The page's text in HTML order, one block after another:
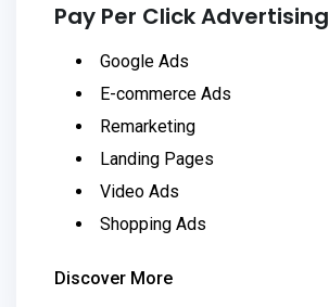
Pay Per Click Advertising
Google Ads
E-commerce Ads
Remarketing
Landing Pages
Video Ads
Shopping Ads
Discover More